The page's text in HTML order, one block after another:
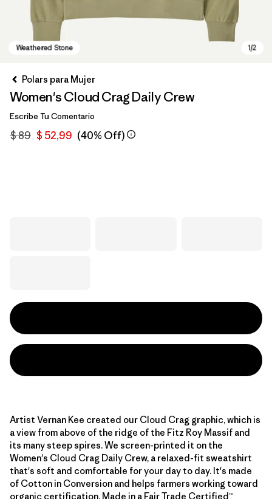
Polars para Mujer
Women's Cloud Crag Daily Crew
Escribe Tu Comentario
$ 89 $ 52,99 (40% Off)
Artist Vernan Kee created our Cloud Crag graphic, which is
a view from above of the ridge of the Fitz Roy Massif and
its many steep spires. We screen-printed it on the
Women's Cloud Crag Daily Crew, a relaxed-fit sweatshirt
that's soft and comfortable for your day to day. It's made
of Cotton in Conversion and helps farmers working toward
organic certification. Made in a Fair Trade Certified™